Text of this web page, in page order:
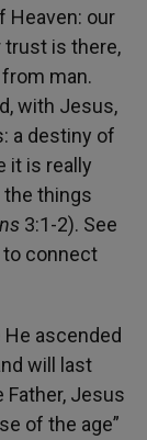
Heaven: our
trust is there,
man.
with Jesus,
a destiny of
it is really
things
3:1-2). See
connect
ascended
will last
Jesus
of the age”